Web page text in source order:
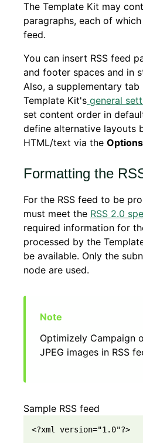
The Template Kit may
paragraphs, each of
feed.
You can insert RSS feed
and footer spaces and in
Also, a supplementary
Template Kit's general
set content order in
define alternative layouts
HTML/text via the Options
Formatting the
For the RSS feed to be
must meet the RSS 2.0
required information for
processed by the
be available. Only the
node are used.
Optimizely Campaign
JPEG images in RSS
Sample RSS feed
<?xml